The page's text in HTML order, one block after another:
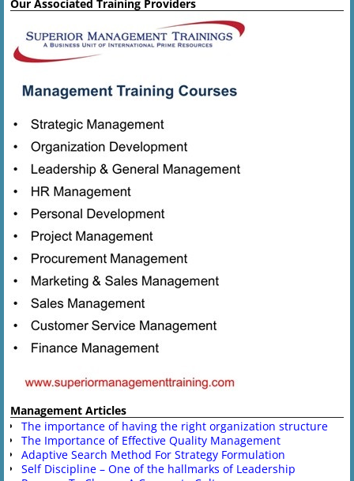
Our Associated Training Providers
Management Articles
The importance of having the right organization structure
The Importance of Effective Quality Management
Adaptive Search Method For Strategy Formulation
Self Discipline – One of the hallmarks of Leadership